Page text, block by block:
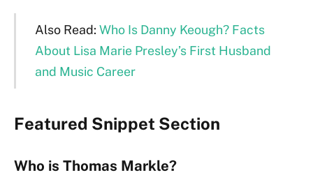
Also Read: Who Is Danny Keough? Facts
About Lisa Marie Presley’s First Husband
and Music Career
Featured Snippet Section
Who is Thomas Markle?